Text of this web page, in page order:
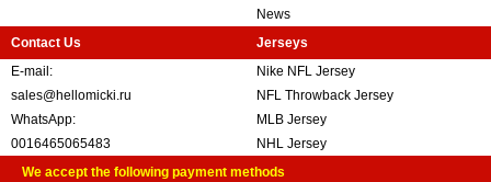
News
Contact Us
E-mail:
sales@hellomicki.ru
WhatsApp:
0016465065483
Jerseys
Nike NFL Jersey
NFL Throwback Jersey
MLB Jersey
NHL Jersey
We accept the following payment methods